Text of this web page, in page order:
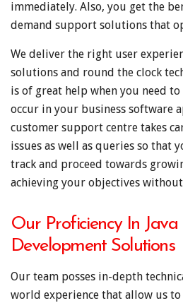
immediately. Also, you get the
demand support solutions that
We deliver the right user
solutions and round the clock
is of great help when you need
occur in your business software
customer support centre takes
issues as well as queries so that
track and proceed towards
achieving your objectives
Our Proficiency In
Development Solutions
Our team posses in-depth
world experience that allow us to